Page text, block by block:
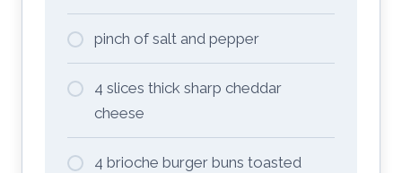
pinch of salt and pepper
4 slices thick sharp cheddar
cheese
4 brioche burger buns toasted